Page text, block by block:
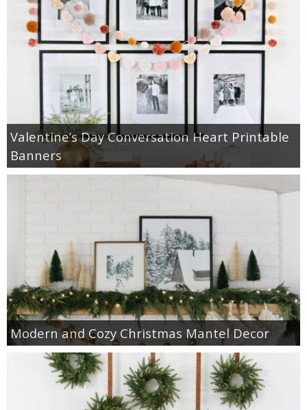
Valentine’s Day Conversation Heart Printable
Banners
Modern and Cozy Christmas Mantel Decor